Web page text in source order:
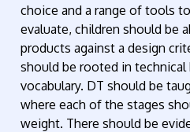
choice and a range of tools
evaluate, children should be
products against a design
should be rooted in technical
vocabulary. DT should be
where each of the stages
weight. There should be